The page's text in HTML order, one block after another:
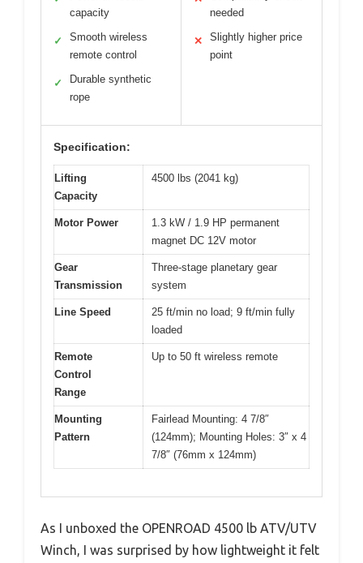
capacity
✓
Smooth wireless
remote control
✓
Durable synthetic
rope
needed
✕
Slightly higher price
point
Specification:
Lifting
Capacity
4500 lbs (2041 kg)
Motor Power
1.3 kW / 1.9 HP permanent
magnet DC 12V motor
Gear
Transmission
Three-stage planetary gear
system
Line Speed
25 ft/min no load; 9 ft/min fully
loaded
Remote
Control
Range
Up to 50 ft wireless remote
Mounting
Pattern
Fairlead Mounting: 4 7/8″
(124mm); Mounting Holes: 3″ x 4
7/8″ (76mm x 124mm)
As I unboxed the OPENROAD 4500 lb ATV/UTV
Winch, I was surprised by how lightweight it felt